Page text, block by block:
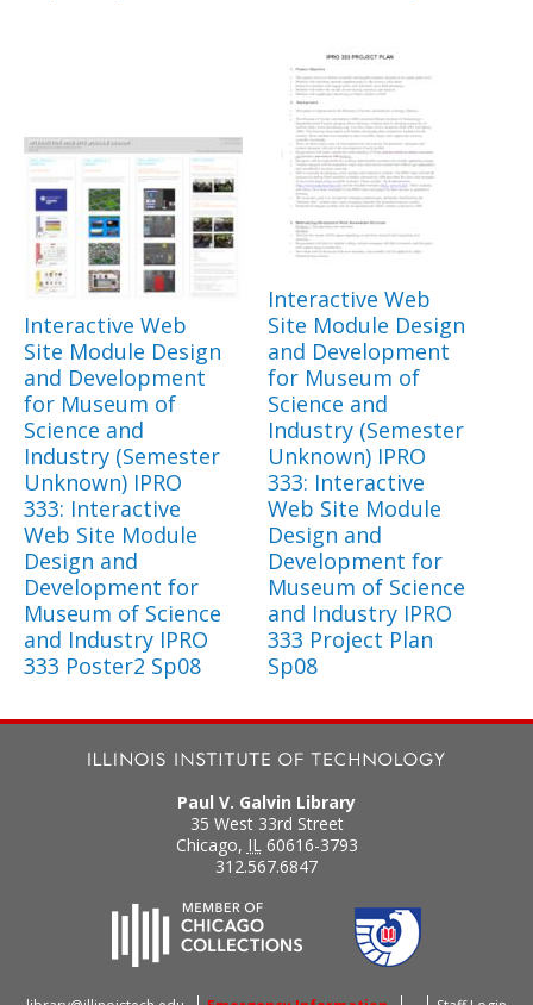
Interactive Web
Site Module Design
and Development
for Museum of
Science and
Industry (Semester
Unknown) IPRO
333: Interactive
Web Site Module
Design and
Development for
Museum of Science
and Industry IPRO
333 Poster2 Sp08
Interactive Web
Site Module Design
and Development
for Museum of
Science and
Industry (Semester
Unknown) IPRO
333: Interactive
Web Site Module
Design and
Development for
Museum of Science
and Industry IPRO
333 Project Plan
Sp08
Paul V. Galvin Library
35 West 33rd Street
Chicago, IL 60616-3793
312.567.6847